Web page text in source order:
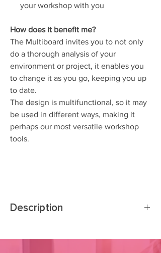
your workshop with you
How does it benefit me?
The Multiboard invites you to not only
do a thorough analysis of your
environment or project, it enables you
to change it as you go, keeping you up
to date.
The design is multifunctional, so it may
be used in different ways, making it
perhaps our most versatile workshop
tools.
Description
whiteboard with different tools and models to